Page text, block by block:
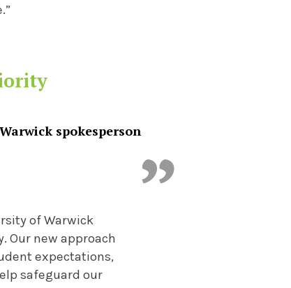
spokesperson
of Warwick
Our new approach
expectations,
safeguard our